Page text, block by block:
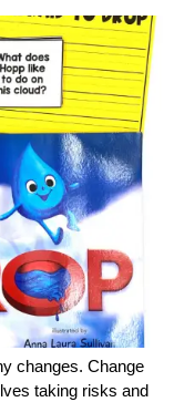
changes. Change
taking risks and